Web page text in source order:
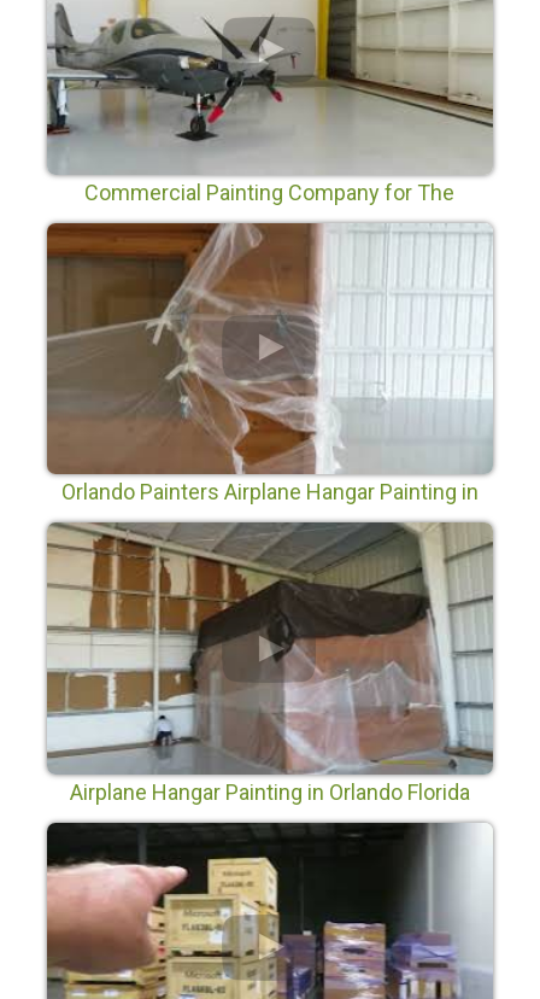
Commercial Painting Company for The
Orlando Executive Airport
Orlando Painters Airplane Hangar Painting in
Orlando Florida
Airplane Hangar Painting in Orlando Florida